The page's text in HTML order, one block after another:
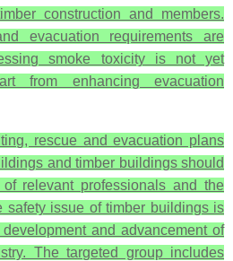
construction and members.
evacuation requirements are
smoke toxicity is not yet
from enhancing evacuation
rescue and evacuation plans
and timber buildings should
relevant professionals and the
safety issue of timber buildings is
and advancement of
The targeted group includes